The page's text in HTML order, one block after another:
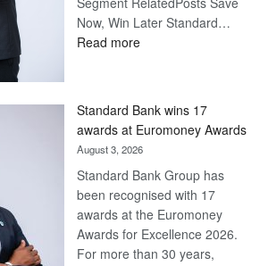
Now, Win Later Standard…
Read more:
Later
Standard Bank wins 17
awards at Euromoney Awards
August 3, 2026
Standard Bank Group has
been recognised with 17
awards at the Euromoney
Awards for Excellence 2026.
For more than 30 years,